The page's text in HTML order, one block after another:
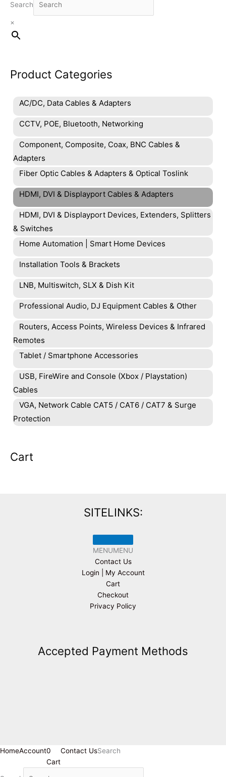
Search
×
Product Categories
AC/DC, Data Cables & Adapters
CCTV, POE, Bluetooth, Networking
Component, Composite, Coax, BNC Cables &
Adapters
Fiber Optic Cables & Adapters & Optical Toslink
HDMI, DVI & Displayport Cables & Adapters
HDMI, DVI & Displayport Devices, Extenders, Splitters
& Switches
Home Automation | Smart Home Devices
Installation Tools & Brackets
LNB, Multiswitch, SLX & Dish Kit
Professional Audio, DJ Equipment Cables & Other
Routers, Access Points, Wireless Devices & Infrared
Remotes
Tablet / Smartphone Accessories
USB, FireWire and Console (Xbox / Playstation)
Cables
VGA, Network Cable CAT5 / CAT6 / CAT7 & Surge
Protection
Cart
SITELINKS:
MENUMENU
Contact Us
Login | My Account
Cart
Checkout
Privacy Policy
Accepted Payment Methods
HomeAccount0
Cart
Contact UsSearch